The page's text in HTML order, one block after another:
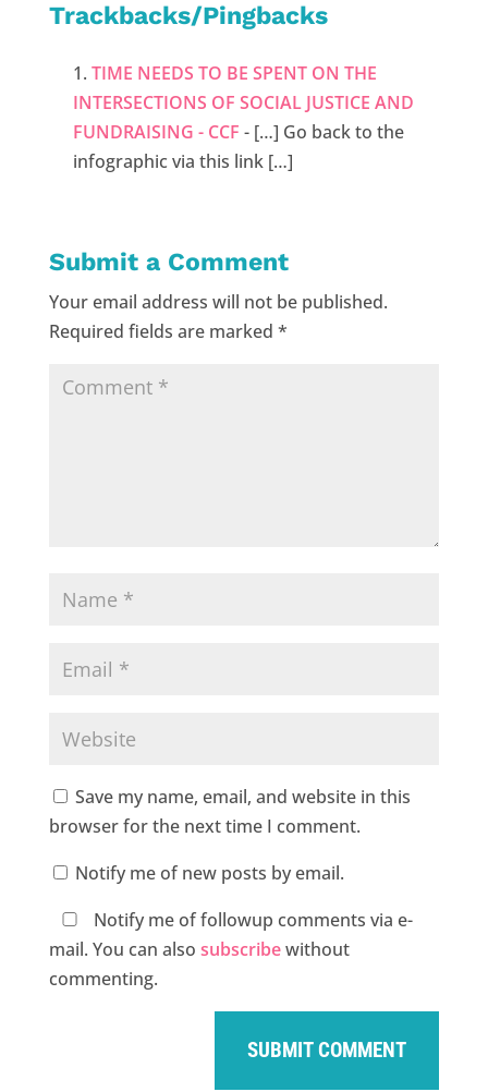
Trackbacks/Pingbacks
TIME NEEDS TO BE SPENT ON THE
INTERSECTIONS OF SOCIAL JUSTICE AND
FUNDRAISING - CCF - […] Go back to the
infographic via this link […]
Submit a Comment
Your email address will not be published.
Required fields are marked *
Save my name, email, and website in this
browser for the next time I comment.
Notify me of new posts by email.
Notify me of followup comments via e-
mail. You can also subscribewithout
commenting.